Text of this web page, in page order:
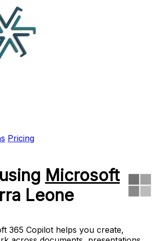
Pricing
Microsoft
Leone
365 Copilot helps you create,